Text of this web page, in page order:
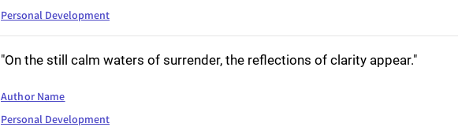
Personal Development
"On the still calm waters of surrender, the reflections of clarity appear."
Author Name
Personal Development